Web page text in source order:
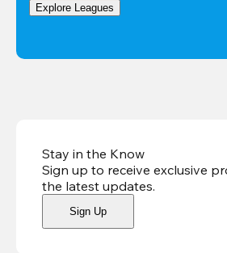
Explore Leagues
Stay in the Know
Sign up to receive exclusive
the latest updates.
Sign Up